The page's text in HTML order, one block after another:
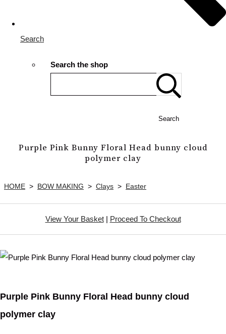
Search
Search the shop
Search
Purple Pink Bunny Floral Head bunny cloud
polymer clay
HOME > BOW MAKING > Clays > Easter
View Your Basket| Proceed To Checkout
Purple Pink Bunny Floral Head bunny cloud
polymer clay